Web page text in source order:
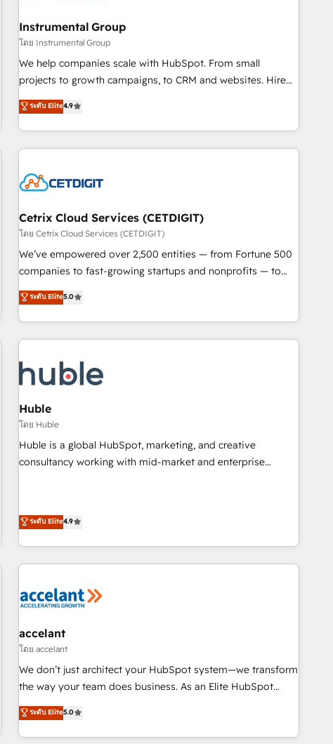
with workflows built around your business, not a template.
➤ Migration: Move from any legacy CRM. Zero downtime,
full data integrity. ➤ Implementation: Configure HubSpot to
run your revenue process. Sales, marketing, and service
custom agents, and APIs to remove manual work. ➤
Ongoing Management: Monthly tune-ups, feature rollouts,
Instrumental Group
โดย Instrumental Group
We help companies scale with HubSpot. From small
projects to growth campaigns, to CRM and websites. Hire
an agency that's experienced in every inch of HubSpot and
willing to work hand-in-hand with your team to simplify the
complex and build a better experience for your team and
customers.
ระดับ Elite4.9
Cetrix Cloud Services (CETDIGIT)
โดย Cetrix Cloud Services (CETDIGIT)
We’ve empowered over 2,500 entities — from Fortune 500
companies to fast-growing startups and nonprofits — to
streamline operations, scale revenue, and unlock the full
potential of HubSpot. With deep technical and industry
expertise, we fuse automation, integration, and AI
innovation to deliver lasting impact. We specialize in: •
Onboarding for Sales, Service, Marketing & Content Hubs •
AI voice and chat agents, predictive automation, and smart
workflows • Salesforce + HubSpot integration • Website
design and CMS development • ERP integration: SAP,
NetSuite, Microsoft Dynamics, … • Data cleansing and CRM
migration from any platform • Client/member portals built
BuilderTrend, and more Experience the difference — reach
out to see how AI + HubSpot can transform your business.
ระดับ Elite5.0
Huble
โดย Huble
Huble is a global HubSpot, marketing, and creative
consultancy working with mid-market and enterprise
genuine growth engine. Named HubSpot's Global Partner of
the Year in 2024, consistently ranked among their top 5
partners worldwide, and with over 15 years in the
ecosystem, Huble has built a track record that speaks for
offices and consulting teams in the UK, USA, Canada,
Certified compliant with ISO/IEC 27001:2022 and ISO
9001:2015 across all seven international offices and 175+
employees.
ระดับ Elite4.9
accelant
โดย accelant
We don’t just architect your HubSpot system—we transform
the way your team does business. As an Elite HubSpot
Solutions Partner, we specialize in creating tailored, end-to-
end CRM solutions that accelerate growth, improve
operational efficiency, and ensure faster time to value on
ระดับ Elite5.0